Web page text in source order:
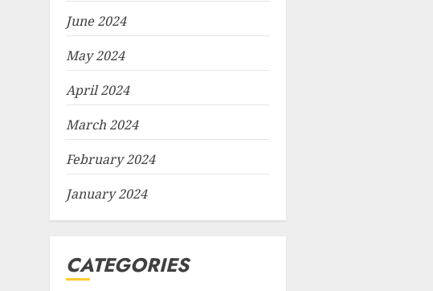
June 2024
May 2024
April 2024
March 2024
February 2024
January 2024
CATEGORIES